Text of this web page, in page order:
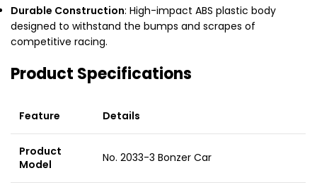
Durable Construction: High-impact ABS plastic body
designed to withstand the bumps and scrapes of
competitive racing.
Product Specifications
Feature Details
Product
Model
No. 2033-3 Bonzer Car